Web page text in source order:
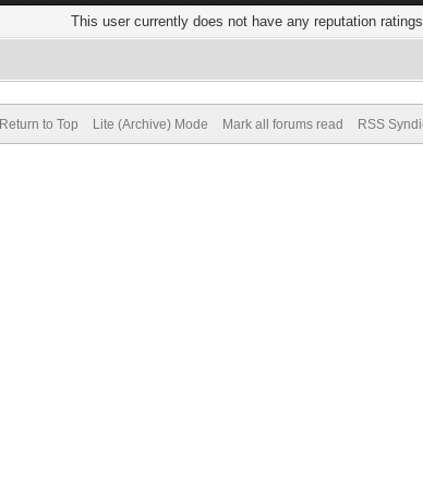
This user currently does not have any reputation
Return to Top Lite (Archive) Mode Mark all forums read RSS